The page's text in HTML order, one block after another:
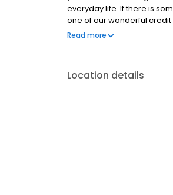
everyday life. If there is
one of our wonderful
that you’re looking for.
Read more
Location details